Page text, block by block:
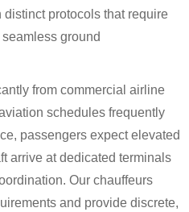
protocols that require
ground
from commercial airline
schedules frequently
passengers expect elevated
arrive at dedicated terminals
Our chauffeurs
and provide discrete,